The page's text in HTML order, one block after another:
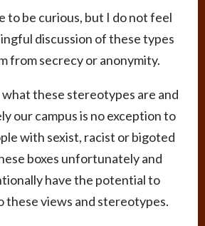
to be curious, but I do not feel
discussion of these types
from secrecy or anonymity.
these stereotypes are and
our campus is no exception to
with sexist, racist or bigoted
boxes unfortunately and
have the potential to
these views and stereotypes.